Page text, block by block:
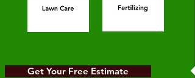
Get Your Free Estimate